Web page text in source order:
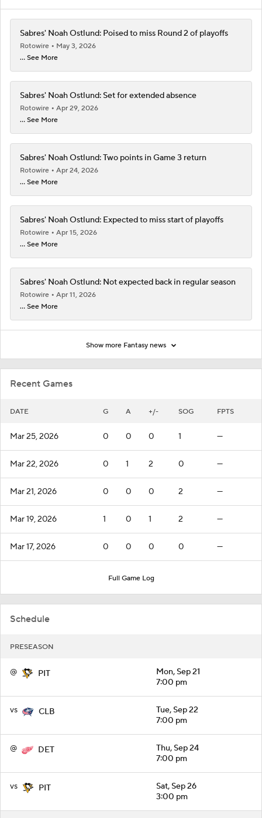
Recent Games
DATE G A +/- SOG FPTS
Mar 25, 2026 0 0 0 1 —
Mar 22, 2026 0 1 2 0 —
Mar 21, 2026 0 0 0 2 —
Mar 19, 2026 1 0 1 2 —
Mar 17, 2026 0 0 0 0 —
Full Game Log
Schedule
PRESEASON
@ PIT
Mon, Sep 21
7:00 pm
vs CLB
Tue, Sep 22
7:00 pm
@ DET
Thu, Sep 24
7:00 pm
vs PIT
Sat, Sep 26
3:00 pm
Sabres' Noah Ostlund: Poised to miss Round 2 of playoffs
Rotowire
May 3, 2026
... See More
Sabres' Noah Ostlund: Set for extended absence
Rotowire
Apr 29, 2026
... See More
Sabres' Noah Ostlund: Two points in Game 3 return
Rotowire
Apr 24, 2026
... See More
Sabres' Noah Ostlund: Expected to miss start of playoffs
Rotowire
Apr 15, 2026
... See More
Sabres' Noah Ostlund: Not expected back in regular season
Rotowire
Apr 11, 2026
... See More
Show more Fantasy news